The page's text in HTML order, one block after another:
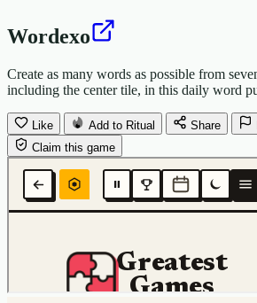
Wordexo
Create as many words as possible from
including the center tile, in this daily word
Like Add to Ritual Share
Claim this game